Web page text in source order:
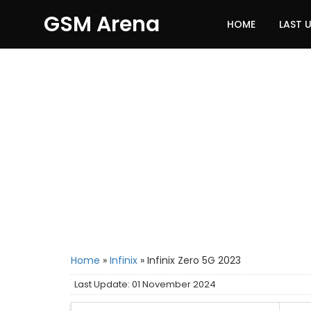
GSM Arena HOME LAST
Home » Infinix » Infinix Zero 5G 2023
Last Update: 01 November 2024